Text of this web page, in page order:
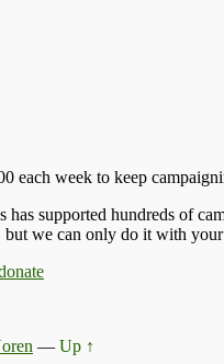
each week to keep
has supported hundreds of
but we can only do it with
— Up ↑